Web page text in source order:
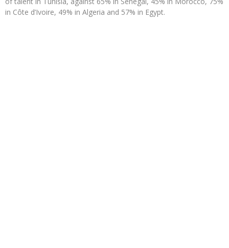
in Côte d’Ivoire, 49% in Algeria and 57% in Egypt.